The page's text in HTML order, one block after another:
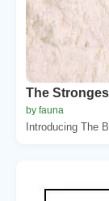
The
by fauna
Introducing The